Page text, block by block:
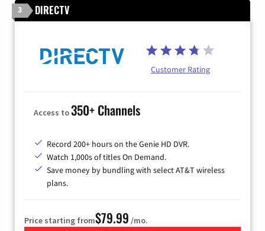
3 DIRECTV
Customer Rating
Access to350+ Channels
Record 200+ hours on the Genie HD DVR.
Watch 1,000s of titles On Demand.
Save money by bundling with select AT&T wireless
plans.
Price starting from$79.99 /mo.